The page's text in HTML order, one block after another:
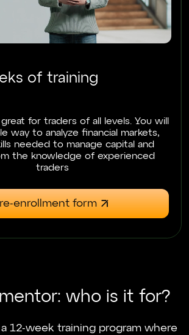
of training
for traders of all levels. You will
way to analyze financial markets,
needed to manage capital and
the knowledge of experienced
traders
enrollment form
mentor: who is it for?
12-week training program where